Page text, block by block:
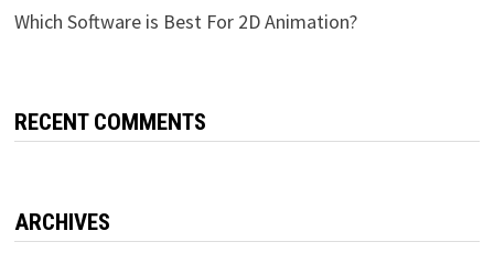
Which Software is Best For 2D Animation?
RECENT COMMENTS
ARCHIVES